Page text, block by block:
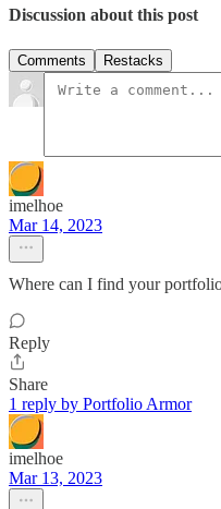
Discussion about this post
Comments Restacks
imelhoe
Mar 14, 2023
Where can I find your
Reply
Share
1 reply by Portfolio Armor
imelhoe
Mar 13, 2023